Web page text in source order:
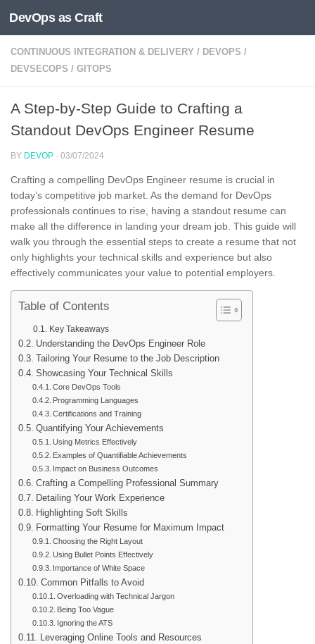
Skip to content
DevOps as Craft
CONTINUOUS INTEGRATION & DELIVERY / DEVOPS /
DEVSECOPS / GITOPS
A Step-by-Step Guide to Crafting a
Standout DevOps Engineer Resume
BY DEVOP · 03/07/2024
Crafting a compelling DevOps Engineer resume is crucial in
today’s competitive job market. As the demand for DevOps
professionals continues to rise, having a standout resume can
make all the difference in landing your dream job. This guide will
walk you through the essential steps to create a resume that not
only highlights your technical skills and experience but also
effectively communicates your value to potential employers.
Table of Contents
Key Takeaways
Understanding the DevOps Engineer Role
Tailoring Your Resume to the Job Description
Showcasing Your Technical Skills
Core DevOps Tools
Programming Languages
Certifications and Training
Quantifying Your Achievements
Using Metrics Effectively
Examples of Quantifiable Achievements
Impact on Business Outcomes
Crafting a Compelling Professional Summary
Detailing Your Work Experience
Highlighting Soft Skills
Formatting Your Resume for Maximum Impact
Choosing the Right Layout
Using Bullet Points Effectively
Importance of White Space
Common Pitfalls to Avoid
Overloading with Technical Jargon
Being Too Vague
Ignoring the ATS
Leveraging Online Tools and Resources